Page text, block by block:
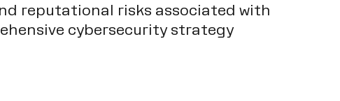
reputational risks associated with
cybersecurity strategy